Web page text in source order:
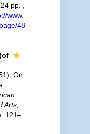
pp.
www.
48
(of
On
Arts,
121–